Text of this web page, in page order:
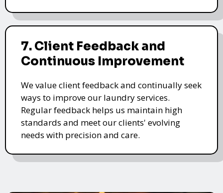
7. Client Feedback and
Continuous Improvement
We value client feedback and continually seek
ways to improve our laundry services.
Regular feedback helps us maintain high
standards and meet our clients' evolving
needs with precision and care.